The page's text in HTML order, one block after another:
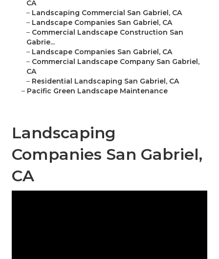
CA
– Landscaping Commercial San Gabriel, CA
– Landscape Companies San Gabriel, CA
– Commercial Landscape Construction San
Gabrie...
– Landscape Companies San Gabriel, CA
– Commercial Landscape Company San Gabriel,
CA
– Residential Landscaping San Gabriel, CA
– Pacific Green Landscape Maintenance
Landscaping
Companies San Gabriel,
CA